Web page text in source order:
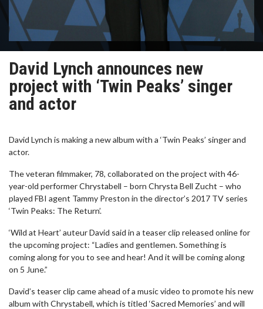
David Lynch announces new
project with ‘Twin Peaks’ singer
and actor
David Lynch is making a new album with a ‘Twin Peaks’ singer and
actor.
The veteran filmmaker, 78, collaborated on the project with 46-
year-old performer Chrystabell – born Chrysta Bell Zucht – who
played FBI agent Tammy Preston in the director’s 2017 TV series
‘Twin Peaks: The Return’.
‘Wild at Heart’ auteur David said in a teaser clip released online for
the upcoming project: “Ladies and gentlemen. Something is
coming along for you to see and hear! And it will be coming along
on 5 June.”
David’s teaser clip came ahead of a music video to promote his new
album with Chrystabell, which is titled ‘Sacred Memories’ and will